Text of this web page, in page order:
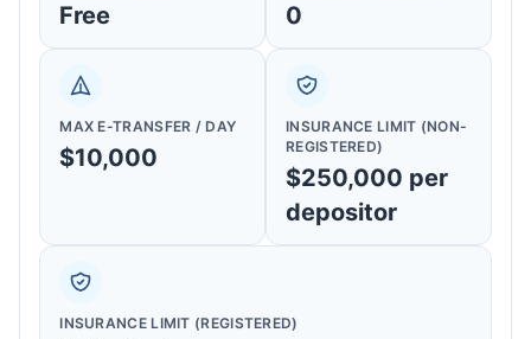
Free 0
MAX E-TRANSFER / DAY
$10,000
INSURANCE LIMIT (NON-
REGISTERED)
$250,000 per
depositor
INSURANCE LIMIT (REGISTERED)